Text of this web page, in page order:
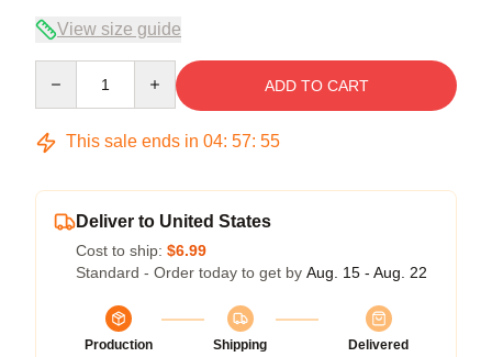
View size guide
ADD TO CART
This sale ends in 04: 57: 54
Deliver to United States
Cost to ship: $6.99
Standard - Order today to get by Aug. 15 - Aug. 22
Production
Shipping
Delivered